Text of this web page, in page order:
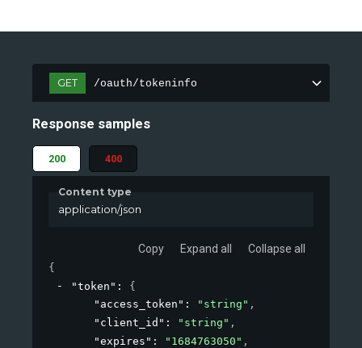
GET /oauth/tokeninfo
Response samples
200 400
Content type
application/json
Copy Expand all Collapse all
{
"token" : {
"access_token" : "string" ,
"client_id" : "string" ,
"expires" : "1684763050" ,